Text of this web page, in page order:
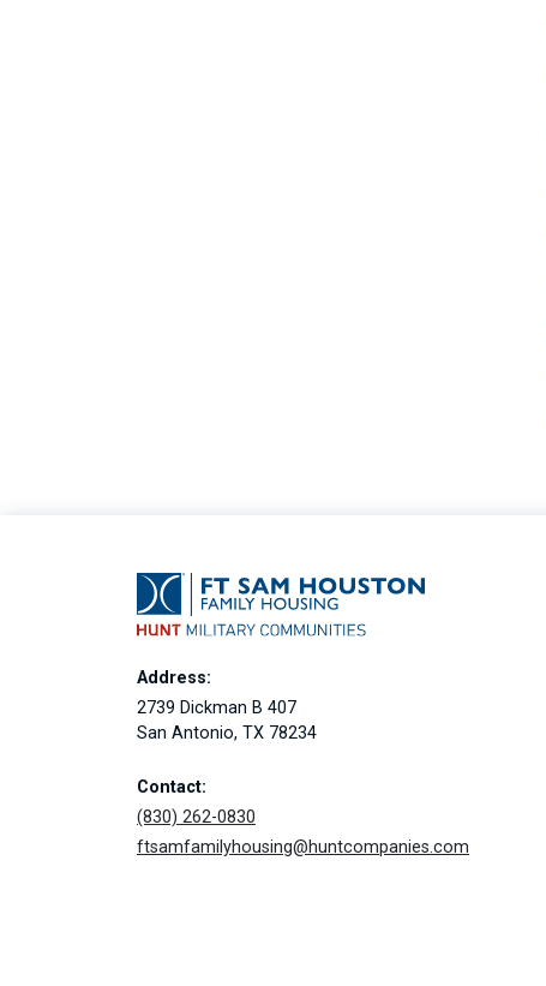
Address:
2739 Dickman B 407
San Antonio, TX 78234
Contact:
(830) 262-0830
ftsamfamilyhousing@huntcompanies.com